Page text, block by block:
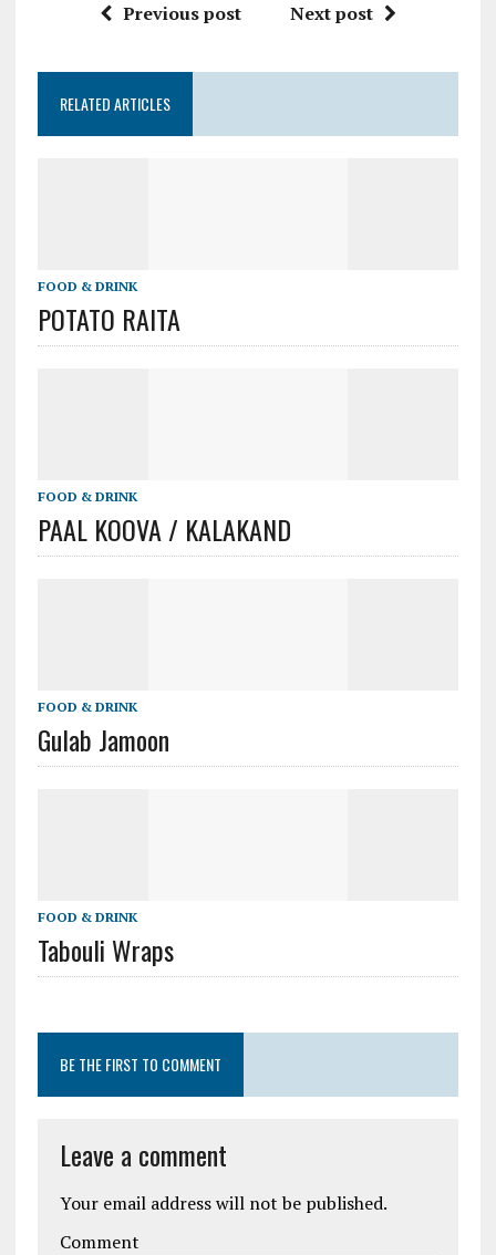
Previous post Next post
RELATED ARTICLES
FOOD & DRINK
POTATO RAITA
FOOD & DRINK
PAAL KOOVA / KALAKAND
FOOD & DRINK
Gulab Jamoon
FOOD & DRINK
Tabouli Wraps
BE THE FIRST TO COMMENT
Leave a comment
Your email address will not be published.
Comment